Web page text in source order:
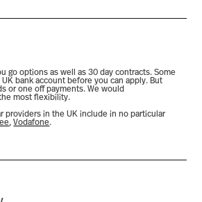
go options as well as 30 day contracts. Some
bank account before you can apply. But
or one off payments. We would
most flexibility.
providers in the UK include in no particular
,Vodafone.